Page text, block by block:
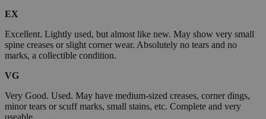
EX
Excellent. Lightly used, but almost like new. May show very small
spine creases or slight corner wear. Absolutely no tears and no
marks, a collectible condition.
VG
Very Good. Used. May have medium-sized creases, corner dings,
minor tears or scuff marks, small stains, etc. Complete and very